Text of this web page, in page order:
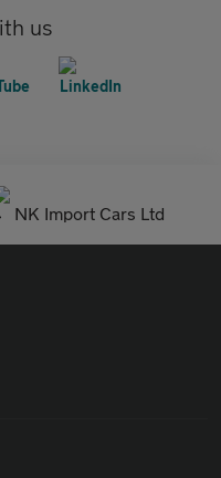
us
NK Import Cars Ltd